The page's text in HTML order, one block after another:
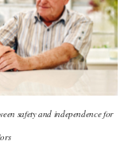
safety and independence for